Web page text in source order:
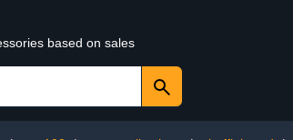
based on sales